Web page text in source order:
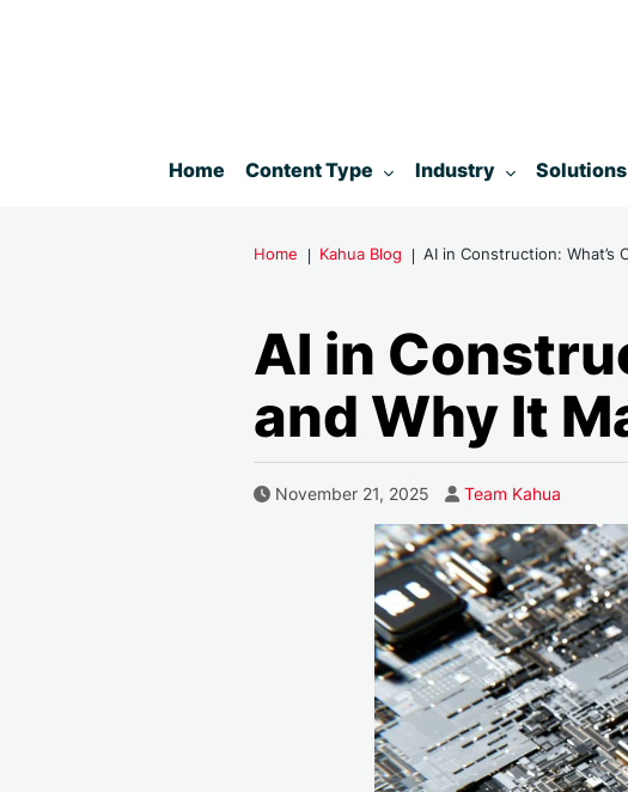
Home Toggle submenu for:
Content Type Toggle submenu for:
Industry Toggle
Home Kahua Blog AI in Construction: What’s
AI in
and Why It
Published Date
November 21, 2025 Author
Team Kahua